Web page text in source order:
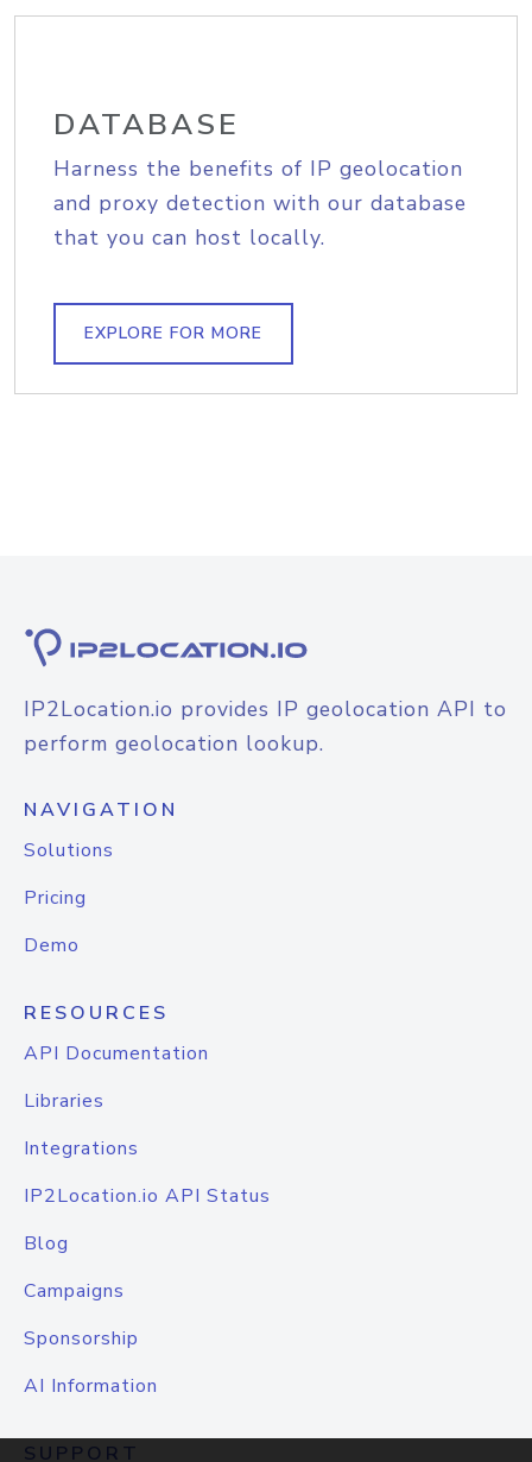
DATABASE
Harness the benefits of IP geolocation
and proxy detection with our database
that you can host locally.
EXPLORE FOR MORE
IP2Location.io provides IP geolocation API to
perform geolocation lookup.
NAVIGATION
Solutions
Pricing
Demo
RESOURCES
API Documentation
Libraries
Integrations
IP2Location.io API Status
Blog
Campaigns
Sponsorship
AI Information
SUPPORT